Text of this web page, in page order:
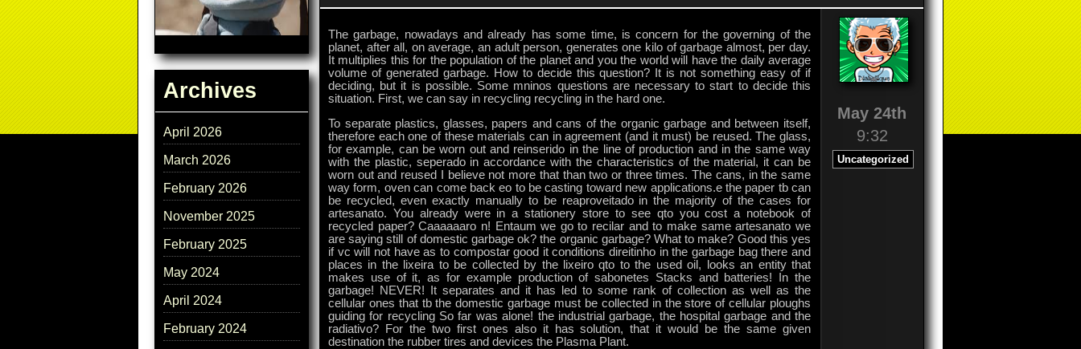
Archives
April 2026
March 2026
February 2026
November 2025
February 2025
May 2024
April 2024
February 2024
The garbage, nowadays and already has some time, is concern for the governing of the
planet, after all, on average, an adult person, generates one kilo of garbage almost, per day.
It multiplies this for the population of the planet and you the world will have the daily average
volume of generated garbage. How to decide this question? It is not something easy of if
deciding, but it is possible. Some mninos questions are necessary to start to decide this
situation. First, we can say in recycling recycling in the hard one.
To separate plastics, glasses, papers and cans of the organic garbage and between itself,
therefore each one of these materials can in agreement (and it must) be reused. The glass,
for example, can be worn out and reinserido in the line of production and in the same way
with the plastic, seperado in accordance with the characteristics of the material, it can be
worn out and reused I believe not more that than two or three times. The cans, in the same
way form, oven can come back eo to be casting toward new applications.e the paper tb can
be recycled, even exactly manually to be reaproveitado in the majority of the cases for
artesanato. You already were in a stationery store to see qto you cost a notebook of
recycled paper? Caaaaaaro n! Entaum we go to recilar and to make same artesanato we
are saying still of domestic garbage ok? the organic garbage? What to make? Good this yes
if vc will not have as to compostar good it conditions direitinho in the garbage bag there and
places in the lixeira to be collected by the lixeiro qto to the used oil, looks an entity that
makes use of it, as for example production of sabonetes Stacks and batteries! In the
garbage! NEVER! It separates and it has led to some rank of collection as well as the
cellular ones that tb the domestic garbage must be collected in the store of cellular ploughs
guiding for recycling So far was alone! the industrial garbage, the hospital garbage and the
radiativo? For the two first ones also it has solution, that it would be the same given
destination the rubber tires and devices the Plasma Plant.
May 24th
9:32
Uncategorized